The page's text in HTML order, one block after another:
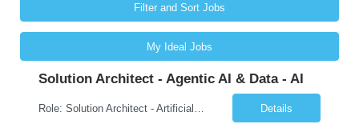
Filter and Sort Jobs
My Ideal Jobs
Solution Architect - Agentic AI & Data - AI
Details